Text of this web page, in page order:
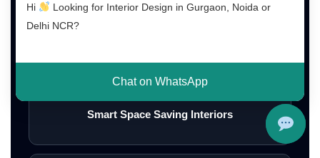
Hi
Looking for Interior Design in Gurgaon, Noida or
Delhi NCR?
Chat on WhatsApp
Smart Space Saving Interiors